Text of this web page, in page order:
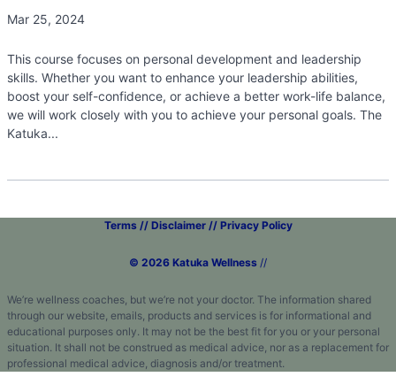
Mar 25, 2024
This course focuses on personal development and leadership
skills. Whether you want to enhance your leadership abilities,
boost your self-confidence, or achieve a better work-life balance,
we will work closely with you to achieve your personal goals. The
Katuka...
Terms // Disclaimer // Privacy Policy
© 2026 Katuka Wellness //
We’re wellness coaches, but we’re not your doctor. The information shared
through our website, emails, products and services is for informational and
educational purposes only. It may not be the best fit for you or your personal
situation. It shall not be construed as medical advice, nor as a replacement for
professional medical advice, diagnosis and/or treatment.